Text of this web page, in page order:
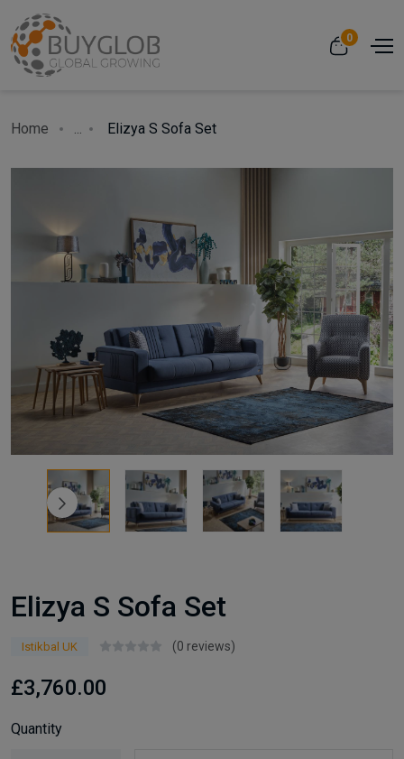
0
Home ... Elizya S Sofa Set
Elizya S Sofa Set
Istikbal UK (0 reviews)
£3,760.00
Quantity